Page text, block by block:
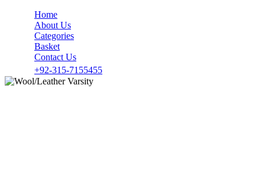
Home
About Us
Categories
Basket
Contact Us
+92-315-7155455